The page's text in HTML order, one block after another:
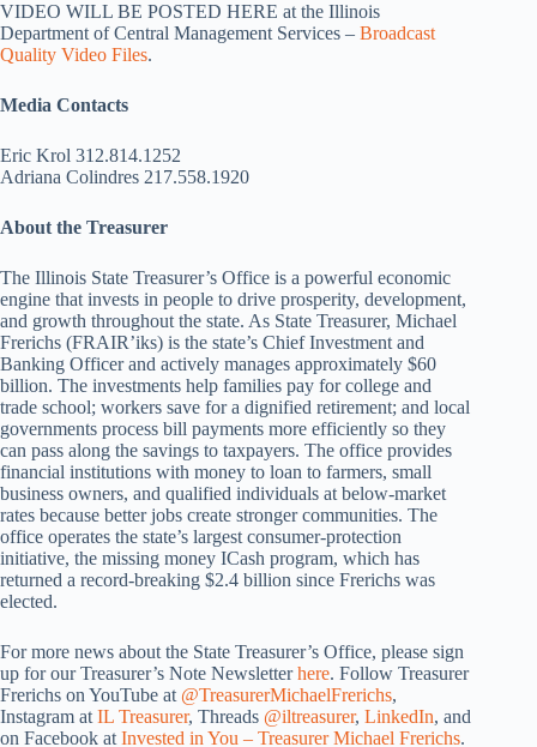
VIDEO WILL BE POSTED HERE at the Illinois
Department of Central Management Services – Broadcast
Quality Video Files.
Media Contacts
Eric Krol 312.814.1252
Adriana Colindres 217.558.1920
About the Treasurer
The Illinois State Treasurer’s Office is a powerful economic
engine that invests in people to drive prosperity, development,
and growth throughout the state. As State Treasurer, Michael
Frerichs (FRAIR’iks) is the state’s Chief Investment and
Banking Officer and actively manages approximately $60
billion. The investments help families pay for college and
trade school; workers save for a dignified retirement; and local
governments process bill payments more efficiently so they
can pass along the savings to taxpayers. The office provides
financial institutions with money to loan to farmers, small
business owners, and qualified individuals at below-market
rates because better jobs create stronger communities. The
office operates the state’s largest consumer-protection
initiative, the missing money ICash program, which has
returned a record-breaking $2.4 billion since Frerichs was
elected.
For more news about the State Treasurer’s Office, please sign
up for our Treasurer’s Note Newsletterhere. Follow Treasurer
Frerichs on YouTube at @TreasurerMichaelFrerichs,
Instagram at IL Treasurer, Threads @iltreasurer, LinkedIn, and
on Facebook at Invested in You – Treasurer Michael Frerichs.